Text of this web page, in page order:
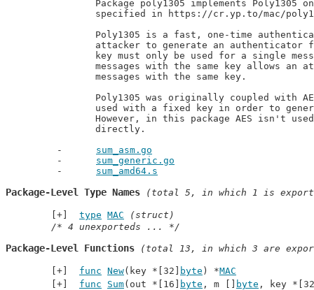
		directly.
sum_asm.go
sum_generic.go
sum_amd64.s
Package-Level Type Names (total 5, in which 1 is
type MAC
(struct)
/* 4 unexporteds ... */
Package-Level Functions (total 13, in which 3 are
func New(key *[32] byte ) *MAC
func
Sum(out *[16] byte , m [] byte , key